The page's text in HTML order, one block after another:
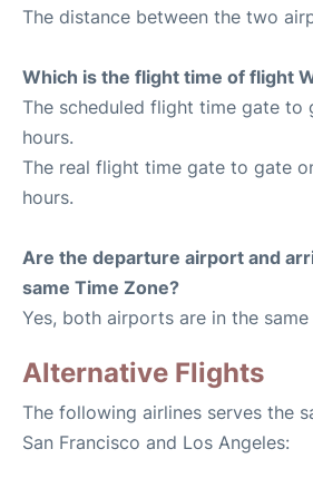
The distance between the two
Which is the flight time of flight
The scheduled flight time gate to
hours.
The real flight time gate to gate
hours.
Are the departure airport and
same Time Zone?
Yes, both airports are in the
Alternative Flights
The following airlines serves the
San Francisco and Los Angeles: